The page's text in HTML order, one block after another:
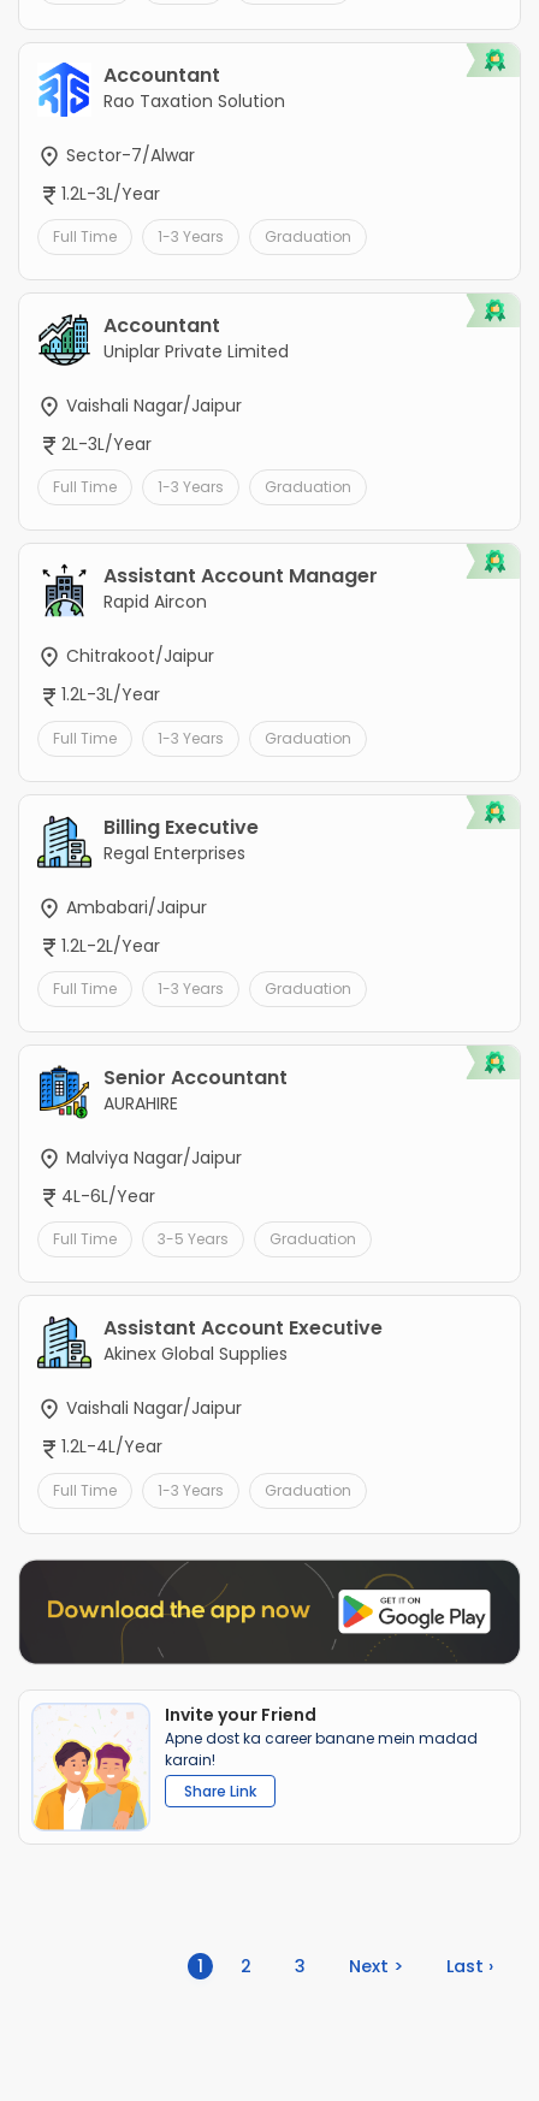
Accountant
Rao Taxation Solution
Sector-7/Alwar
1.2L-3L/Year
Full Time 1-3 Years Graduation
Accountant
Uniplar Private Limited
Vaishali Nagar/Jaipur
2L-3L/Year
Full Time 1-3 Years Graduation
Assistant Account Manager
Rapid Aircon
Chitrakoot/Jaipur
1.2L-3L/Year
Full Time 1-3 Years Graduation
Billing Executive
Regal Enterprises
Ambabari/Jaipur
1.2L-2L/Year
Full Time 1-3 Years Graduation
Senior Accountant
AURAHIRE
Malviya Nagar/Jaipur
4L-6L/Year
Full Time 3-5 Years Graduation
Assistant Account Executive
Akinex Global Supplies
Vaishali Nagar/Jaipur
1.2L-4L/Year
Full Time 1-3 Years Graduation
Invite your Friend
Apne dost ka career banane mein madad
karain!
Share Link
1 (current)
2 3 Next > Last ›